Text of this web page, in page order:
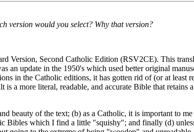
version would you select? Why that version?
Version, Second Catholic Edition (RSV2CE). This
an update in the 1950's which used better original
in the Catholic editions, it has gotten rid of (or at least
a more literal, readable, and accurate Bible that
beauty of the text; (b) as a Catholic, it is important to
which I find a little "squishy"; and finally (d)